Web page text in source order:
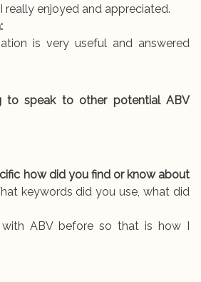
really enjoyed and appreciated.
is very useful and answered
to speak to other potential ABV
how did you find or know about
keywords did you use, what did
with ABV before so that is how I